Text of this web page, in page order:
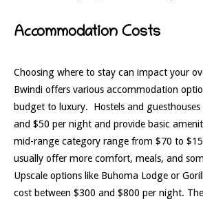
Accommodation Costs
Choosing where to stay can impact your
Bwindi offers various accommodation
budget to luxury. Hostels and
and $50 per night and provide basic
mid-range category range from $70 to
usually offer more comfort, meals, and
Upscale options like Buhoma Lodge or
cost between $300 and $800 per night.